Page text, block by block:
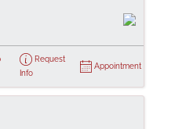
Request
Info
Appointment